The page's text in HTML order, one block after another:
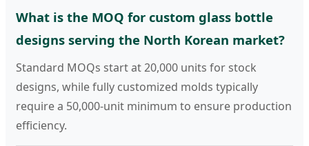
What is the MOQ for custom glass bottle
designs serving the North Korean market?
Standard MOQs start at 20,000 units for stock
designs, while fully customized molds typically
require a 50,000-unit minimum to ensure production
efficiency.